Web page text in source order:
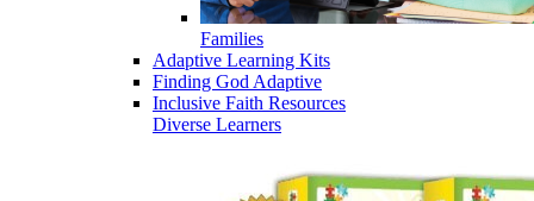
Families
Adaptive Learning Kits
Finding God Adaptive
Inclusive Faith Resources
Diverse Learners